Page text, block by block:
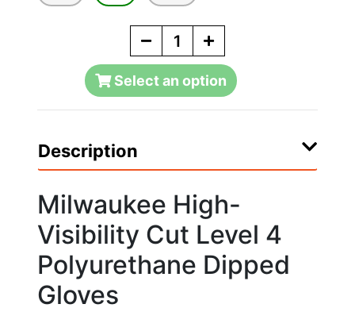
Select an option
Description
Milwaukee High-
Visibility Cut Level 4
Polyurethane Dipped
Gloves